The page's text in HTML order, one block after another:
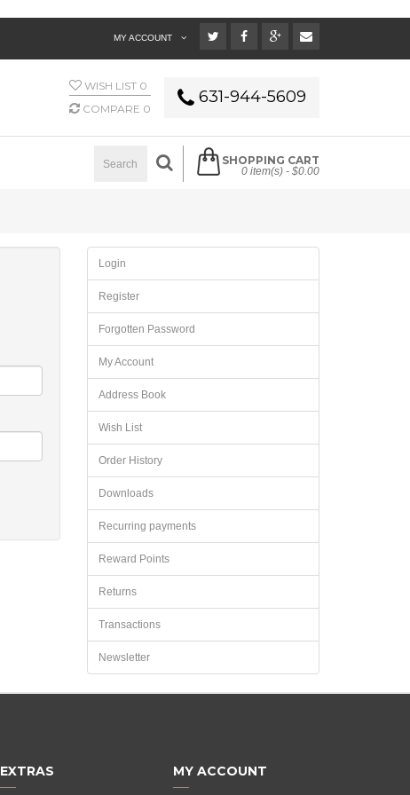
MY ACCOUNT
WISH LIST 0
COMPARE 0
631-944-5609
SHOPPING CART
0 item(s) - $0.00
Login
Register
Forgotten Password
My Account
Address Book
Wish List
Order History
Downloads
Recurring payments
Reward Points
Returns
Transactions
Newsletter
EXTRAS MY ACCOUNT